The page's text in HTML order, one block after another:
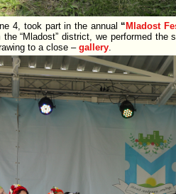
4, took part in the annual
Mladost
the Mladost district, we performed the
to a close – gallery